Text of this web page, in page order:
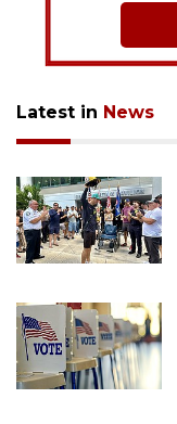
Latest in News